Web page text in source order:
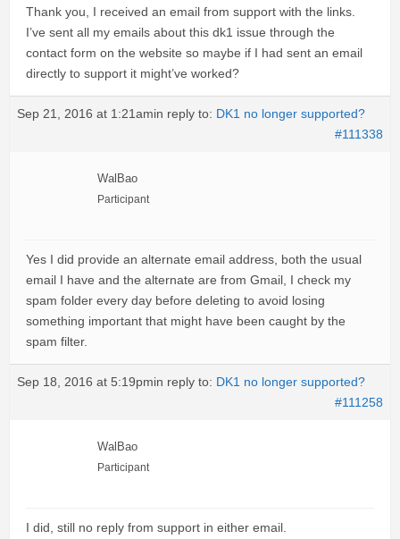
Thank you, I received an email from support with the links.
I’ve sent all my emails about this dk1 issue through the
contact form on the website so maybe if I had sent an email
directly to support it might’ve worked?
Sep 21, 2016 at 1:21amin reply to: DK1 no longer supported?
#111338
WalBao
Participant
Yes I did provide an alternate email address, both the usual
email I have and the alternate are from Gmail, I check my
spam folder every day before deleting to avoid losing
something important that might have been caught by the
spam filter.
Sep 18, 2016 at 5:19pmin reply to: DK1 no longer supported?
#111258
WalBao
Participant
I did, still no reply from support in either email.